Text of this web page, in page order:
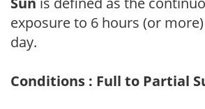
exposure to 6 hours (or
day.
Conditions : Full to Partial